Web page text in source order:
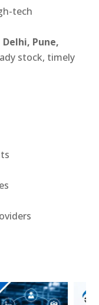
tech
Pune,
stock, timely